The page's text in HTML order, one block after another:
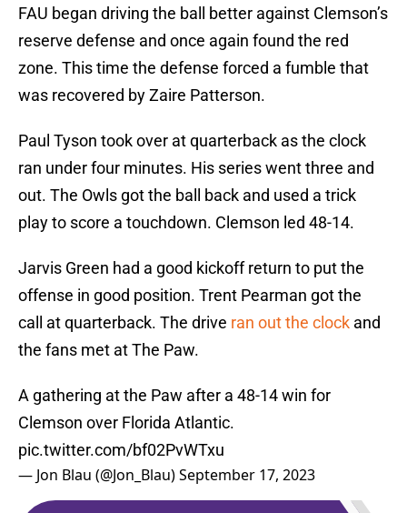
FAU began driving the ball better against Clemson’s
reserve defense and once again found the red
zone. This time the defense forced a fumble that
was recovered by Zaire Patterson.
Paul Tyson took over at quarterback as the clock
ran under four minutes. His series went three and
out. The Owls got the ball back and used a trick
play to score a touchdown. Clemson led 48-14.
Jarvis Green had a good kickoff return to put the
offense in good position. Trent Pearman got the
call at quarterback. The drive ran out the clock and
the fans met at The Paw.
A gathering at the Paw after a 48-14 win for
Clemson over Florida Atlantic.
pic.twitter.com/bf02PvWTxu
— Jon Blau (@Jon_Blau)September 17, 2023